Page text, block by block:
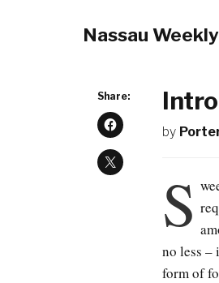
Nassau Weekly
Share:
by
S
no less –
form of